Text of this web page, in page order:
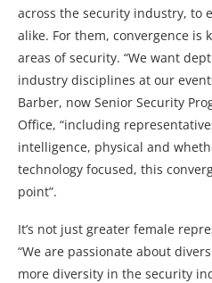
across the security industry, to
alike. For them, convergence is
areas of security. “We want
industry disciplines at our
Barber, now Senior Security
Office, “including
intelligence, physical and
technology focused, this
point”.
It’s not just greater female
“We are passionate about
more diversity in the security